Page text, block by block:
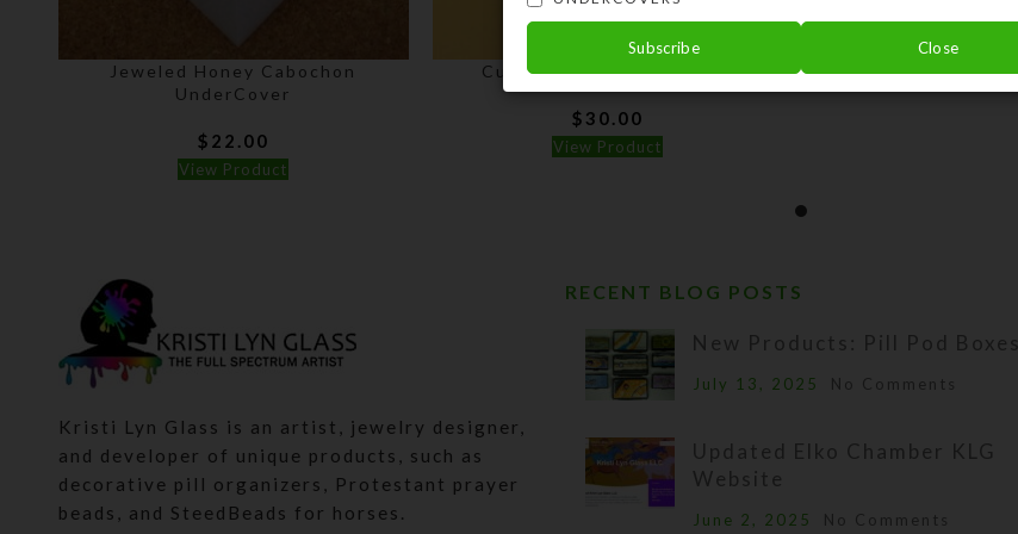
Jeweled Honey Cabochon
UnderCover
$ 22.00
View Product
Custom Black UnderCover
$ 30.00
View Product
Kristi Lyn Glass is an artist, jewelry designer,
and developer of unique products, such as
decorative pill organizers, Protestant prayer
beads, and SteedBeads for horses.
RECENT BLOG POSTS
New Products: Pill Pod Boxes
July 13, 2025 No Comments
Updated Elko Chamber KLG
Website
June 2, 2025 No Comments
Subscribe Close